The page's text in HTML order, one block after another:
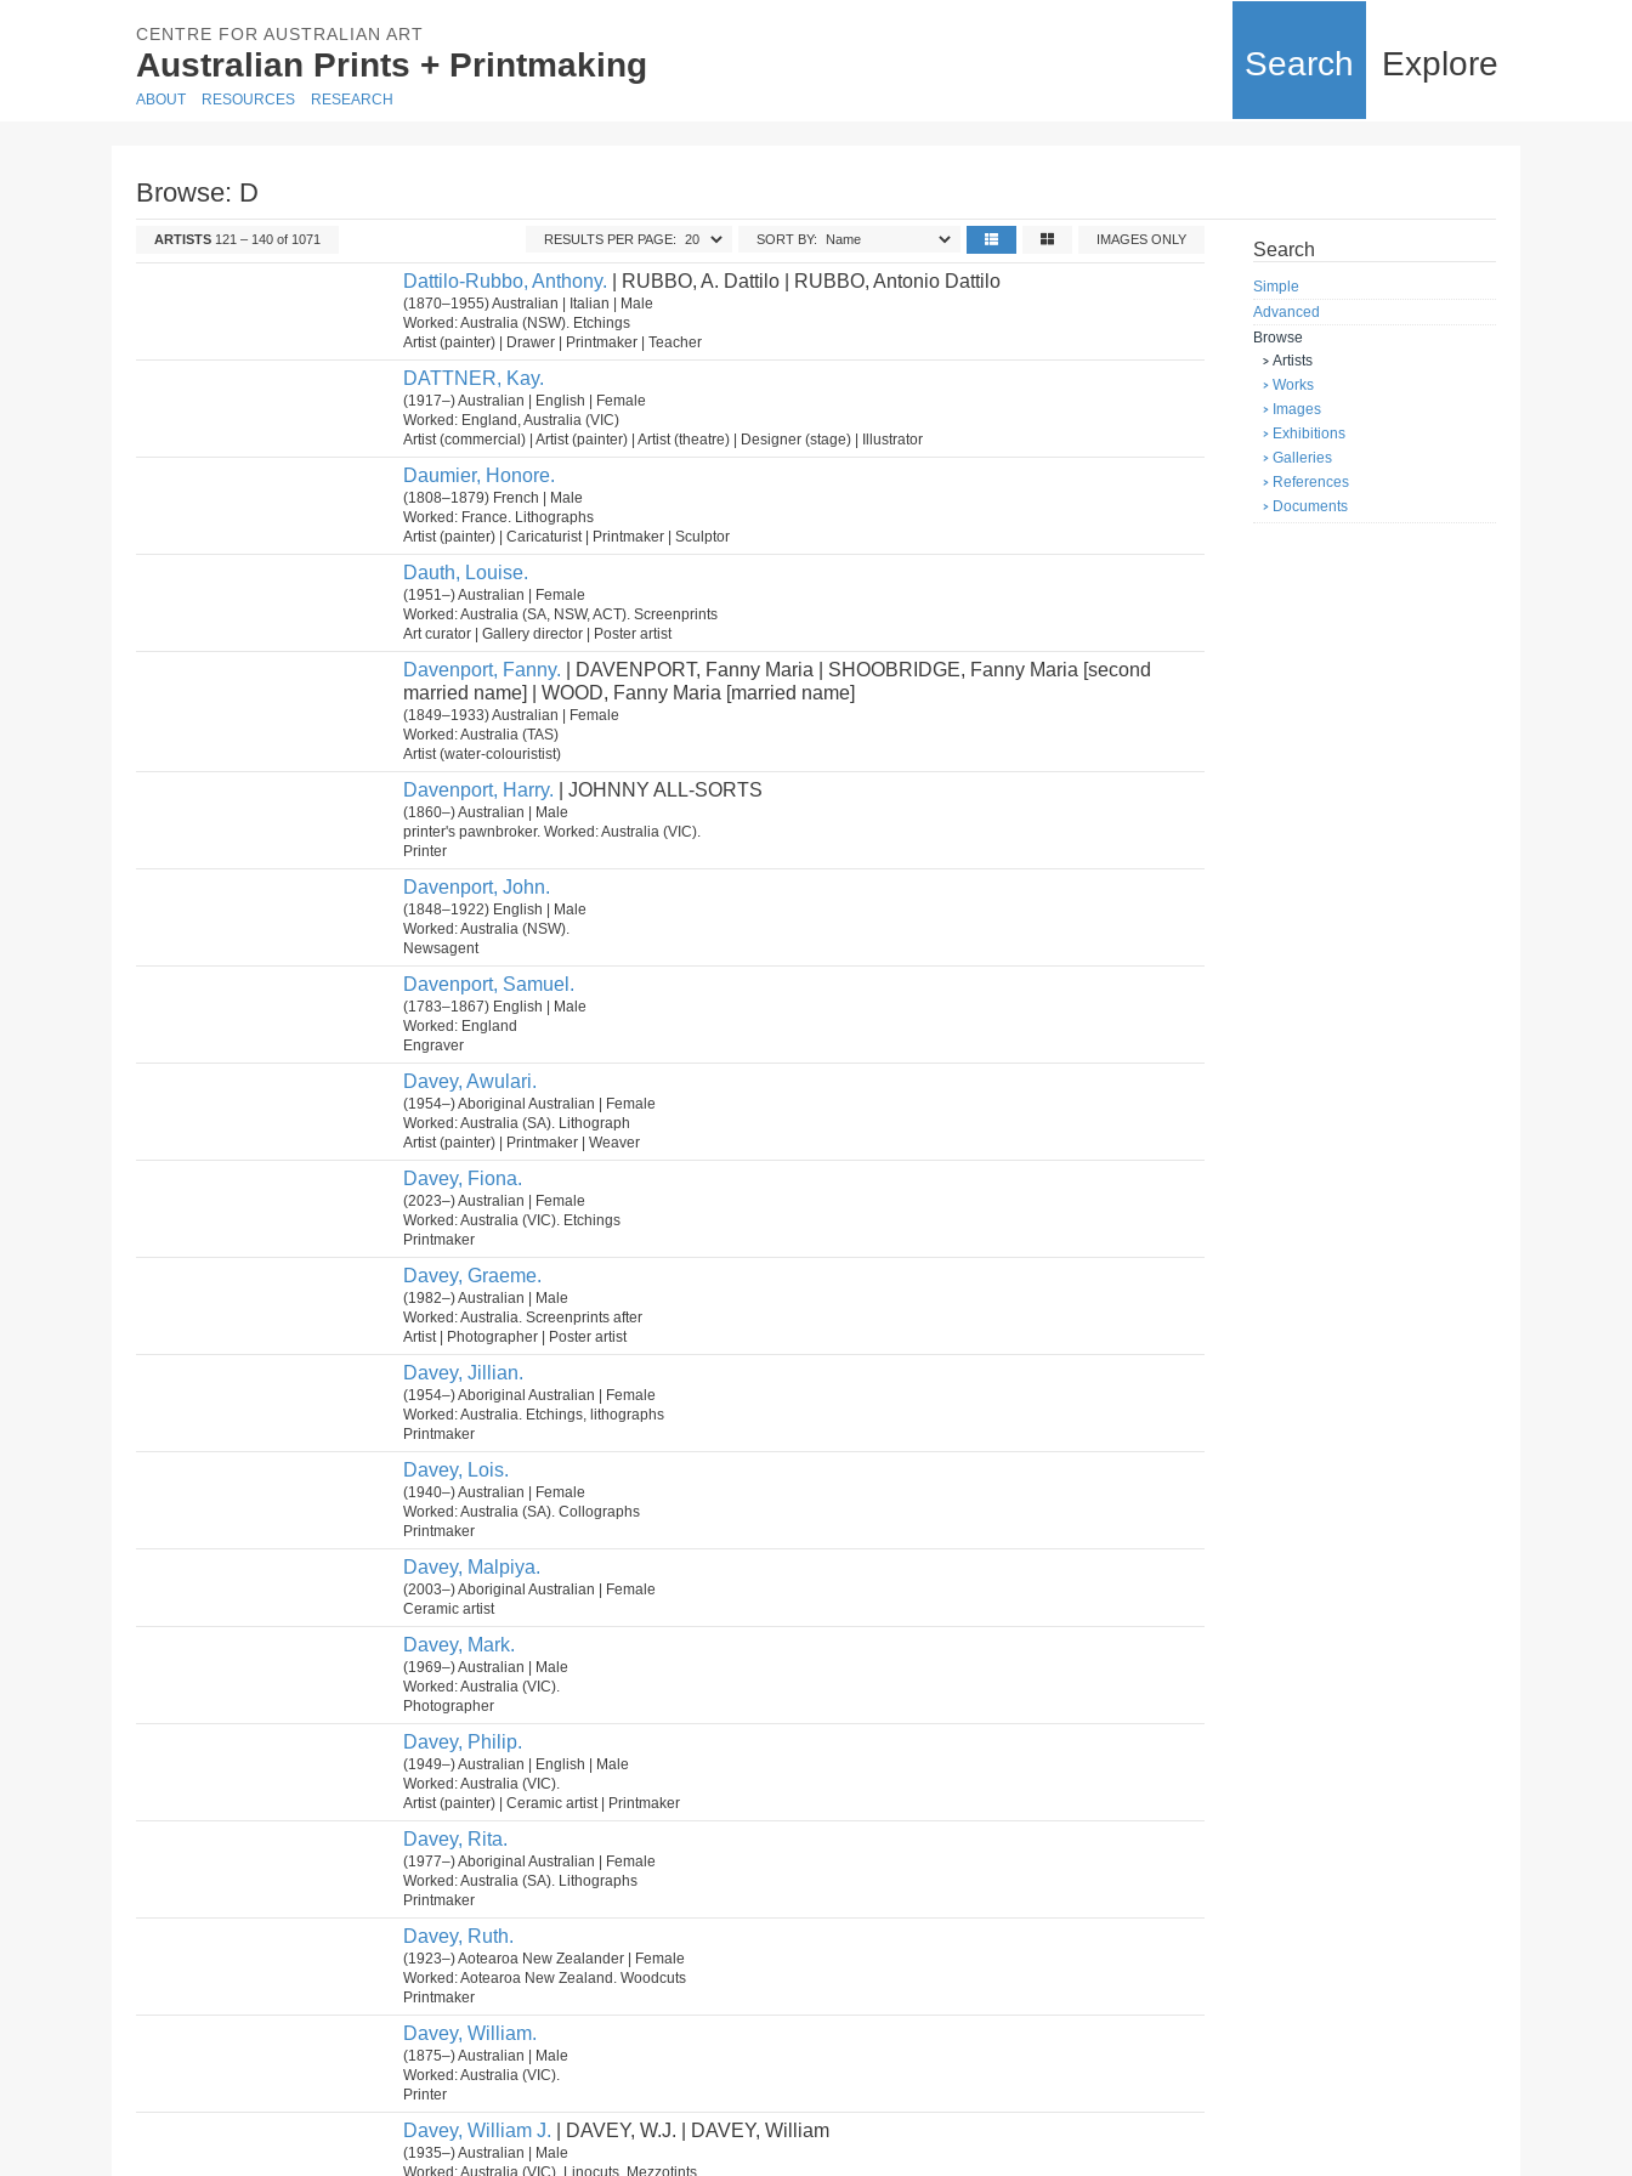
CENTRE FOR AUSTRALIAN ART
Australian Prints + Printmaking Search Explore
ABOUT RESOURCES RESEARCH
Browse: D
ARTISTS 121 – 140 of 1071 IMAGES ONLY
SORT BY:
RESULTS PER PAGE:
Dattilo-Rubbo, Anthony. | RUBBO, A. Dattilo | RUBBO, Antonio Dattilo
(1870–1955) Australian | Italian | Male
Worked: Australia (NSW). Etchings
Artist (painter) | Drawer | Printmaker | Teacher
DATTNER, Kay.
(1917–) Australian | English | Female
Worked: England, Australia (VIC)
Artist (commercial) | Artist (painter) | Artist (theatre) | Designer (stage) | Illustrator
Daumier, Honore.
(1808–1879) French | Male
Worked: France. Lithographs
Artist (painter) | Caricaturist | Printmaker | Sculptor
Dauth, Louise.
(1951–) Australian | Female
Worked: Australia (SA, NSW, ACT). Screenprints
Art curator | Gallery director | Poster artist
Davenport, Fanny. | DAVENPORT, Fanny Maria | SHOOBRIDGE, Fanny Maria [second
married name] | WOOD, Fanny Maria [married name]
(1849–1933) Australian | Female
Worked: Australia (TAS)
Artist (water-colouristist)
Davenport, Harry. | JOHNNY ALL-SORTS
(1860–) Australian | Male
printer's pawnbroker. Worked: Australia (VIC).
Printer
Davenport, John.
(1848–1922) English | Male
Worked: Australia (NSW).
Newsagent
Davenport, Samuel.
(1783–1867) English | Male
Worked: England
Engraver
Davey, Awulari.
(1954–) Aboriginal Australian | Female
Worked: Australia (SA). Lithograph
Artist (painter) | Printmaker | Weaver
Davey, Fiona.
(2023–) Australian | Female
Worked: Australia (VIC). Etchings
Printmaker
Davey, Graeme.
(1982–) Australian | Male
Worked: Australia. Screenprints after
Artist | Photographer | Poster artist
Davey, Jillian.
(1954–) Aboriginal Australian | Female
Worked: Australia. Etchings, lithographs
Printmaker
Davey, Lois.
(1940–) Australian | Female
Worked: Australia (SA). Collographs
Printmaker
Davey, Malpiya.
(2003–) Aboriginal Australian | Female
Ceramic artist
Davey, Mark.
(1969–) Australian | Male
Worked: Australia (VIC).
Photographer
Davey, Philip.
(1949–) Australian | English | Male
Worked: Australia (VIC).
Artist (painter) | Ceramic artist | Printmaker
Davey, Rita.
(1977–) Aboriginal Australian | Female
Worked: Australia (SA). Lithographs
Printmaker
Davey, Ruth.
(1923–) Aotearoa New Zealander | Female
Worked: Aotearoa New Zealand. Woodcuts
Printmaker
Davey, William.
(1875–) Australian | Male
Worked: Australia (VIC).
Printer
Davey, William J. | DAVEY, W.J. | DAVEY, William
(1935–) Australian | Male
Worked: Australia (VIC). Linocuts, Mezzotints
Search
Simple
Advanced
Browse
Artists
Works
Images
Exhibitions
Galleries
References
Documents